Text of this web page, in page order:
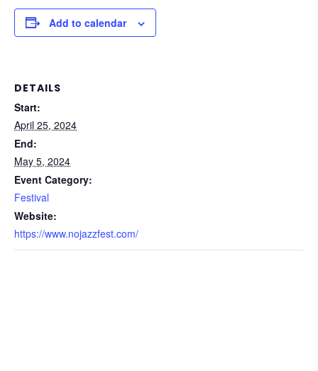
Add to calendar
DETAILS
Start:
April 25, 2024
End:
May 5, 2024
Event Category:
Festival
Website:
https://www.nojazzfest.com/